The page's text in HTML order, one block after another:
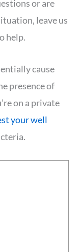
or are
leave us
help.
cause
presence of
on a private
your well